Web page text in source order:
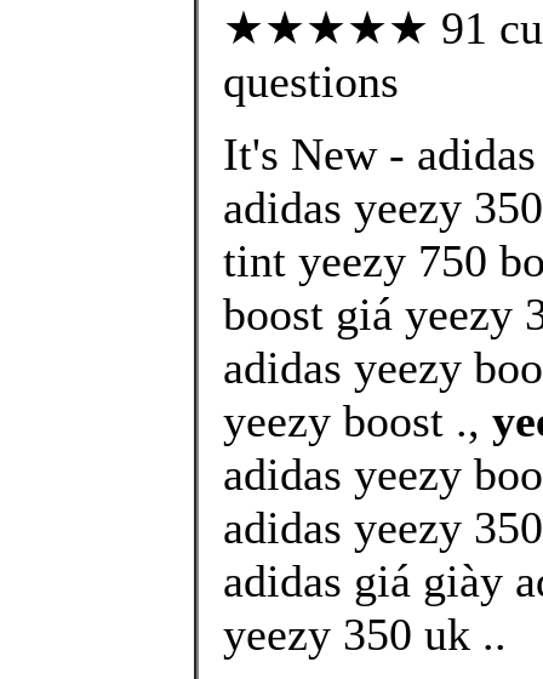
★★★★★ 91
questions
It's New -
adidas yeezy
tint yeezy 750
boost giá yeezy
adidas yeezy
yeezy boost .,
adidas yeezy
adidas yeezy
adidas giá giày
yeezy 350 uk ..